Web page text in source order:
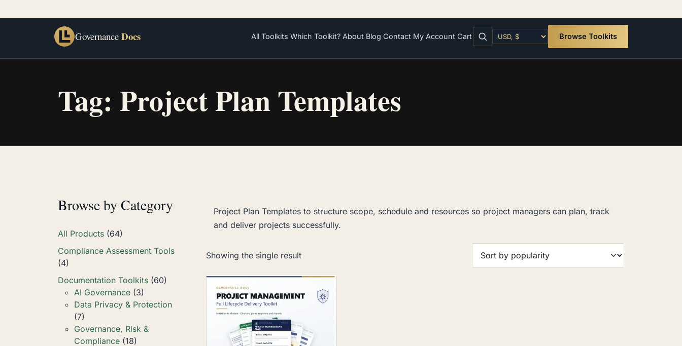
Governance Docs All Toolkits Which Toolkit? About Blog Contact My Account Cart Browse Toolkits
Tag: Project Plan Templates
Project Plan Templates to structure scope, schedule and resources so project managers can plan, track
and deliver projects successfully.
Showing the single result
Browse by Category
All Products (64)
Compliance Assessment Tools
(4)
Documentation Toolkits (60)
AI Governance (3)
Data Privacy & Protection
(7)
Governance, Risk &
Compliance (18)